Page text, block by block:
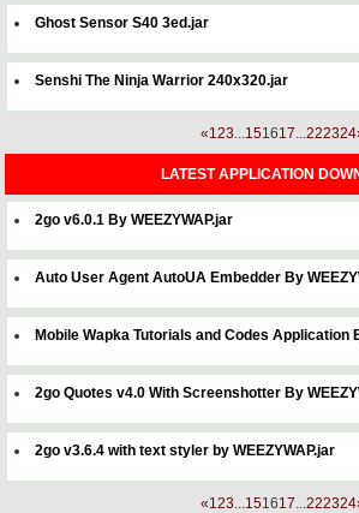
Ghost Sensor S40 3ed.jar
Senshi The Ninja Warrior 240x320.jar
«123...151617...222324
LATEST APPLICATION
2go v6.0.1 By WEEZYWAP.jar
Auto User Agent AutoUA Embedder By
Mobile Wapka Tutorials and Codes Application
2go Quotes v4.0 With Screenshotter By
2go v3.6.4 with text styler by WEEZYWAP.jar
«123...151617...222324